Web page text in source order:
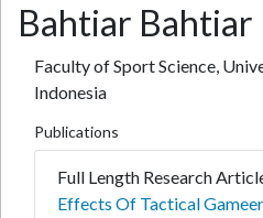
Bahtiar Bahtiar
Faculty of Sport Science,
Indonesia
Publications
Full Length Research
Effects Of Tactical